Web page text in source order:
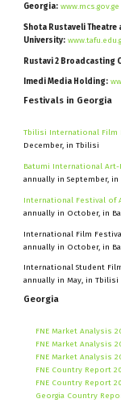
Georgia: www.mcs.gov.ge
Shota Rustaveli Theatre
University:
Rustavi 2 Broadcasting
Imedi Media Holding:
Festivals in Georgia
Tbilisi International Film
December, in Tbilisi
Batumi International
annually in September, in
International Festival of
annually in October, in
International Film
annually in October, in
International Student
annually in May, in Tbilisi
Georgia
FNE Market Analysis
FNE Market Analysis
FNE Market Analysis
FNE Country Report
FNE Country Report
Georgia Country